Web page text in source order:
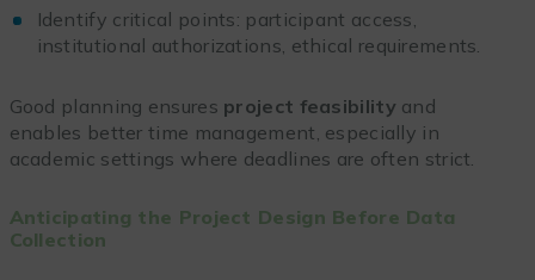
Identify critical points: participant access,
institutional authorizations, ethical requirements.
Good planning ensures project feasibility and
enables better time management, especially in
academic settings where deadlines are often strict.
Anticipating the Project Design Before Data
Collection